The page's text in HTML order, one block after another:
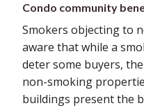
Condo community
Smokers objecting to
aware that while a
deter some buyers,
non-smoking
buildings present the